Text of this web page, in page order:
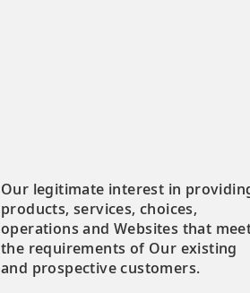
Our legitimate interest in
products, services, choices,
operations and Websites that
the requirements of Our existing
and prospective customers.